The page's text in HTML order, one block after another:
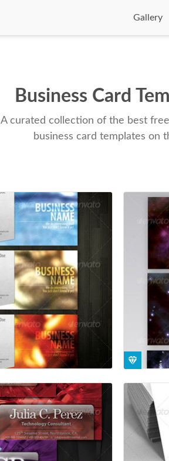
Gallery
Business Card
A curated collection of the best
business card templates on